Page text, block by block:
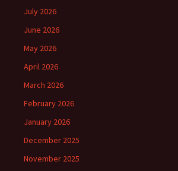
July 2026
June 2026
May 2026
April 2026
March 2026
February 2026
January 2026
December 2025
November 2025